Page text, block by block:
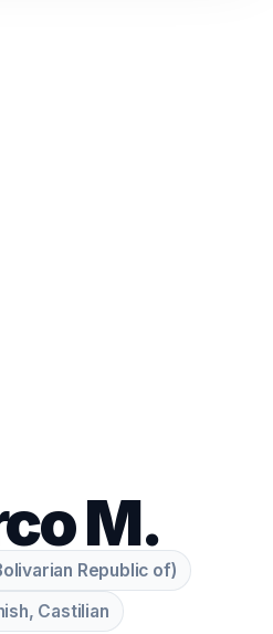
M.
Republic of)
Castilian